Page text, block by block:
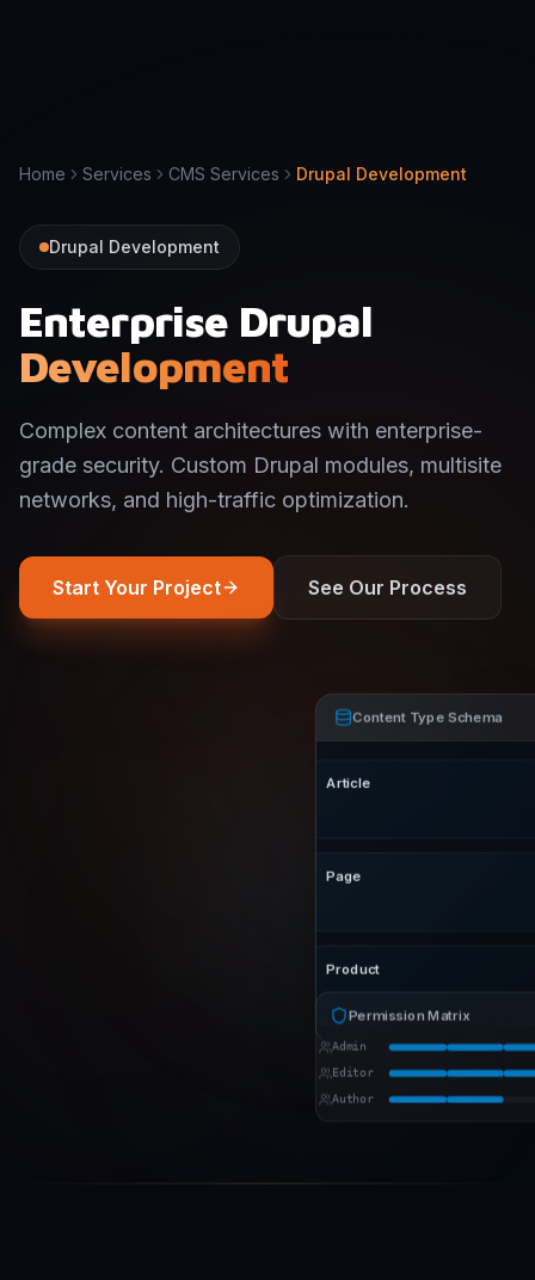
Home Services CMS Services Drupal Development
Drupal Development
Enterprise Drupal
Development
Complex content architectures with enterprise-
grade security. Custom Drupal modules, multisite
networks, and high-traffic optimization.
Start Your Project See Our Process
Content Type Schema
Article
Page
Product
Permission Matrix
Admin
Editor
Author